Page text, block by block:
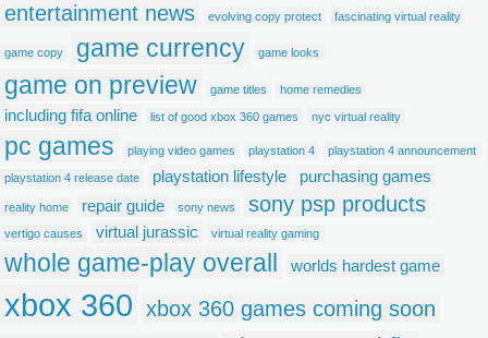
entertainment news evolving copy protect fascinating virtual reality
game copy game currency game looks
game on preview game titles home remedies
including fifa online list of good xbox 360 games nyc virtual reality
pc games playing video games playstation 4 playstation 4 announcement
playstation 4 release date playstation lifestyle purchasing games
reality home repair guide sony news sony psp products
vertigo causes virtual jurassic virtual reality gaming
whole game-play overall worlds hardest game
xbox 360 xbox 360 games coming soon